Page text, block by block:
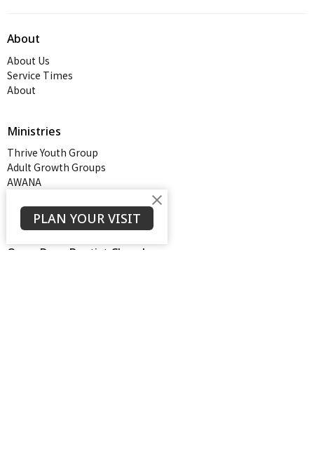
About
About Us
Service Times
About
Ministries
Thrive Youth Group
Adult Growth Groups
AWANA
NEXT (Young Adults)
Open Door Baptist Church
PLAN YOUR VISIT